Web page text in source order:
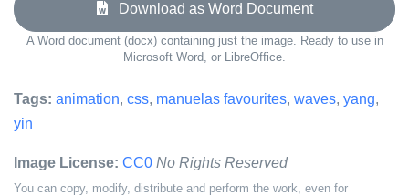
Download as Word Document
A Word document (docx) containing just the image. Ready to use in
Microsoft Word, or LibreOffice.
Tags: animation, css, manuelas favourites, waves, yang,
yin
Image License: CC0 No Rights Reserved
You can copy, modify, distribute and perform the work, even for